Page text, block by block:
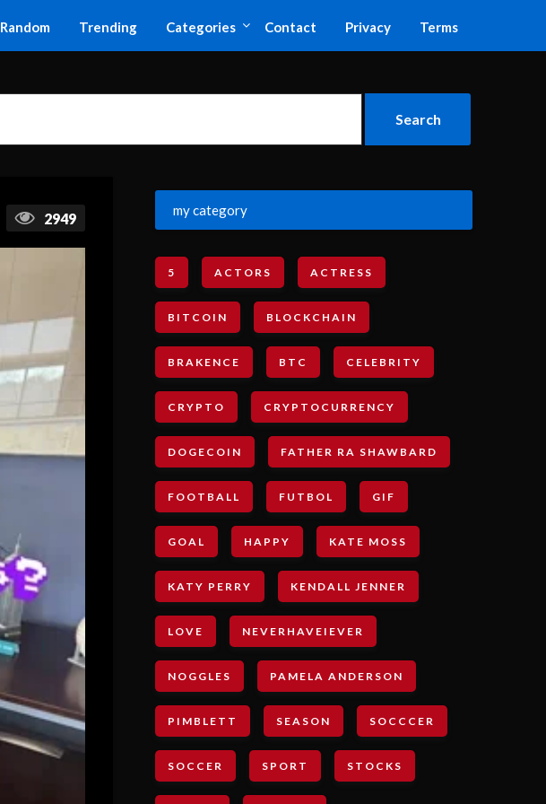
Random Trending Categories Contact Privacy Terms
2949
my category
5 ACTORS ACTRESS
BITCOIN BLOCKCHAIN
BRAKENCE BTC CELEBRITY
CRYPTO CRYPTOCURRENCY
DOGECOIN FATHER RA SHAWBARD
FOOTBALL FUTBOL GIF
GOAL HAPPY KATE MOSS
KATY PERRY KENDALL JENNER
LOVE NEVERHAVEIEVER
NOGGLES PAMELA ANDERSON
PIMBLETT SEASON SOCCCER
SOCCER SPORT STOCKS